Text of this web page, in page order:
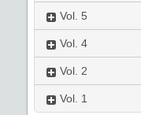
Vol. 5
Vol. 4
Vol. 2
Vol. 1